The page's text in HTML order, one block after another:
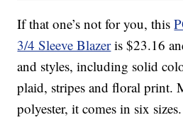
If that one’s not for you, this
3/4 Sleeve Blazeris $23.16
and styles, including solid
plaid, stripes and floral print.
polyester, it comes in six sizes.